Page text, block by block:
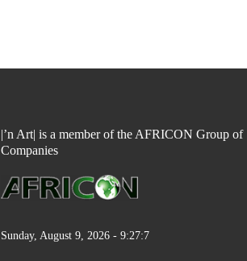
|’n Art| is a member of the AFRICON Group of
Companies
Sunday, August 9, 2026 - 9:27:7